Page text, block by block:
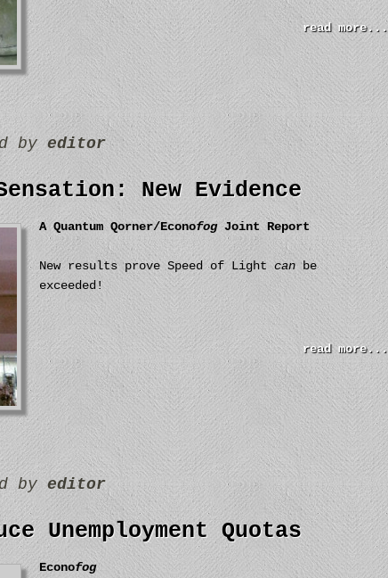
read more...
byeditor
New Evidence
A Quantum Qorner/EconofogJoint Report
New results prove Speed of Lightcan be
exceeded!
read more...
byeditor
Unemployment Quotas
Econofog